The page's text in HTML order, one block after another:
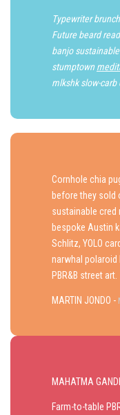
Typewriter
Future beard
banjo
stumptown
mlkshk slow-carb
Cornhole chia
before they sold
sustainable
bespoke Austin
Schlitz, YOLO
narwhal polaroid
PBR&B street art.
MARTIN JONDO -
MAHATMA
Farm-to-table